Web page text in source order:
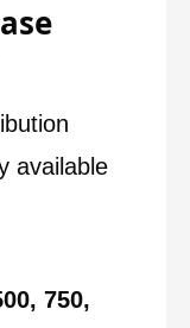
available
750,